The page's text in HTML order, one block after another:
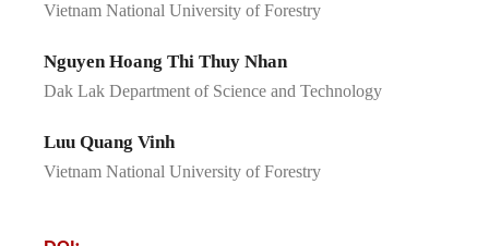
Vietnam National University of Forestry
Nguyen Hoang Thi Thuy Nhan
Dak Lak Department of Science and Technology
Luu Quang Vinh
Vietnam National University of Forestry